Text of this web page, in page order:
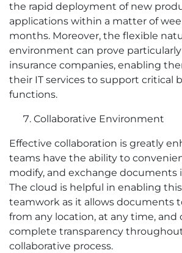
the rapid deployment of new
applications within a matter of
months. Moreover, the flexible
environment can prove
insurance companies, enabling
their IT services to support critical
functions.
Collaborative Environment
Effective collaboration is greatly
teams have the ability to
modify, and exchange documents
The cloud is helpful in enabling
teamwork as it allows documents
from any location, at any time, and
complete transparency
collaborative process.